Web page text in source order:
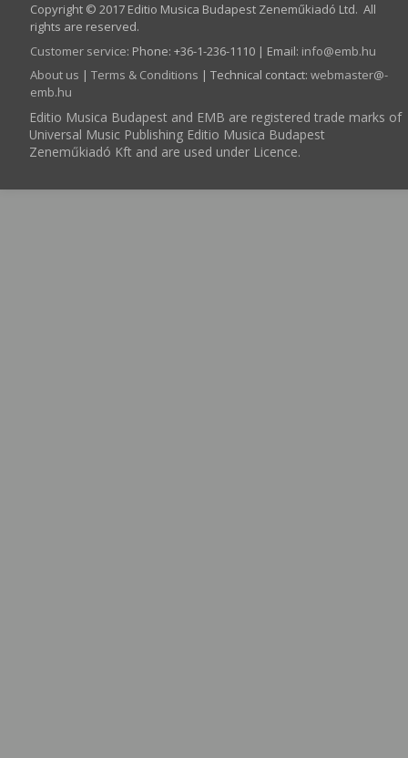
Copyright © 2017 Editio Musica Budapest Zeneműkiadó Ltd. All
rights are reserved.
Customer service: Phone: +36-1-236-1110 | Email: info­@­emb.hu
About us | Terms & Conditions | Technical contact: webmaster­@­
emb.hu
Editio Musica Budapest and EMB are registered trade marks of
Universal Music Publishing Editio Musica Budapest
Zeneműkiadó Kft and are used under Licence.